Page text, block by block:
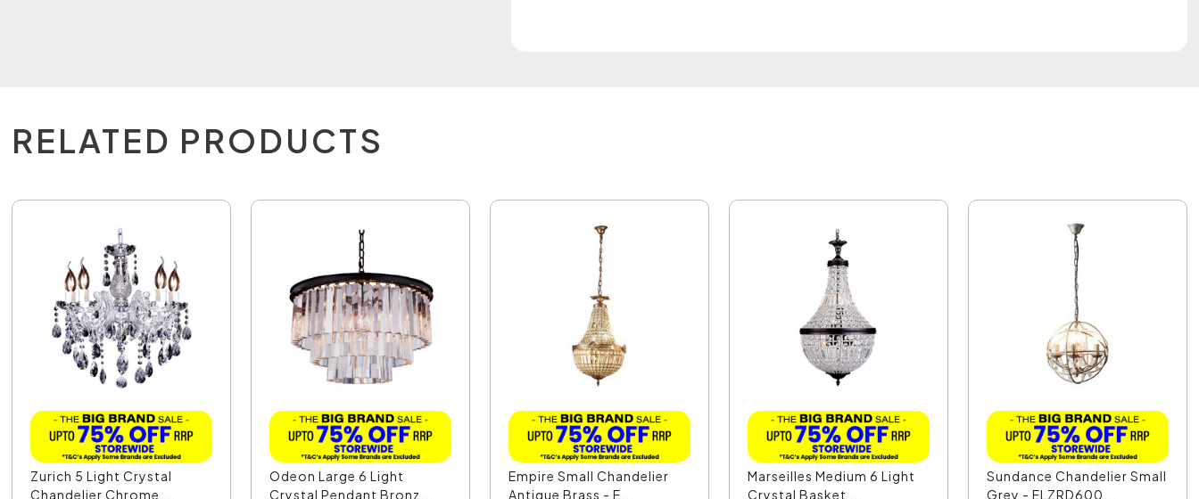
RELATED PRODUCTS
Zurich 5 Light Crystal
Chandelier Chrome ...
Odeon Large 6 Light
Crystal Pendant Bronz...
Empire Small Chandelier
Antique Brass - E...
Marseilles Medium 6 Light
Crystal Basket ...
Sundance Chandelier Small
Grey - ELZRD600...